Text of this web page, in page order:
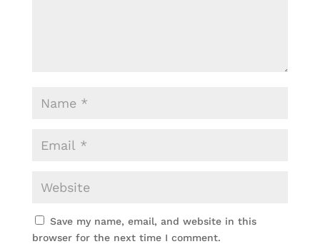
Save my name, email, and website in this
browser for the next time I comment.